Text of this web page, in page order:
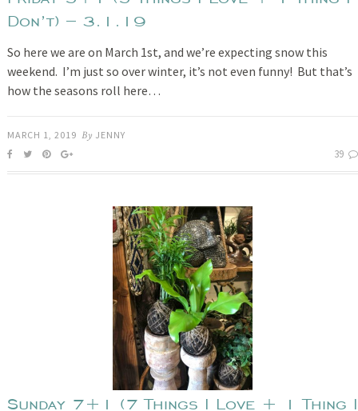
Don’t) – 3.1.19
So here we are on March 1st, and we’re expecting snow this
weekend. I’m just so over winter, it’s not even funny! But that’s
how the seasons roll here…
MARCH 1, 2019 By JENNY
39
Sunday 7+1 (7 Things I Love + 1 Thing I